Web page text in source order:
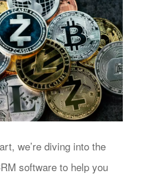
we’re diving into the
software to help you